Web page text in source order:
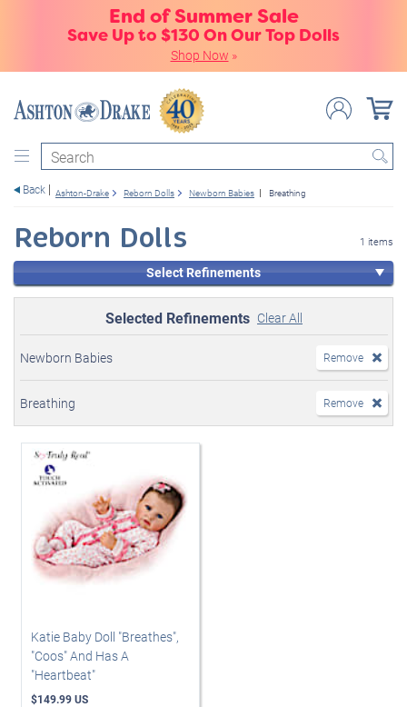
End of Summer Sale
Save Up to $130 On Our Top Dolls
Shop Now »
Search
Back Ashton-Drake Reborn Dolls Newborn Babies Breathing
Reborn Dolls 1 items
Select Refinements
Selected Refinements Clear All
Newborn Babies Remove
Breathing Remove
Katie Baby Doll "Breathes",
"Coos" And Has A
"Heartbeat"
$149.99 US